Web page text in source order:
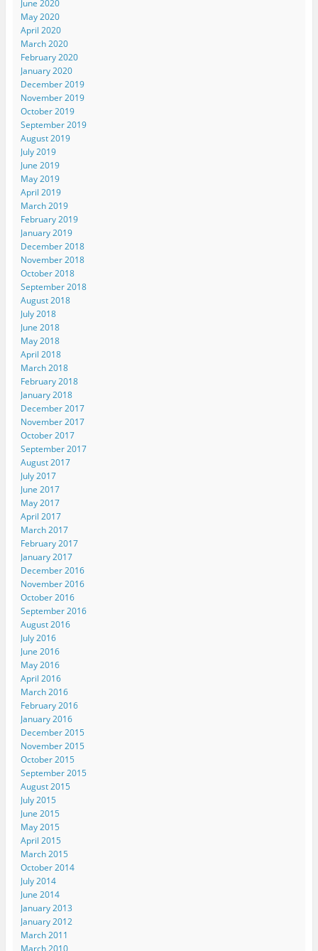
June 2020
May 2020
April 2020
March 2020
February 2020
January 2020
December 2019
November 2019
October 2019
September 2019
August 2019
July 2019
June 2019
May 2019
April 2019
March 2019
February 2019
January 2019
December 2018
November 2018
October 2018
September 2018
August 2018
July 2018
June 2018
May 2018
April 2018
March 2018
February 2018
January 2018
December 2017
November 2017
October 2017
September 2017
August 2017
July 2017
June 2017
May 2017
April 2017
March 2017
February 2017
January 2017
December 2016
November 2016
October 2016
September 2016
August 2016
July 2016
June 2016
May 2016
April 2016
March 2016
February 2016
January 2016
December 2015
November 2015
October 2015
September 2015
August 2015
July 2015
June 2015
May 2015
April 2015
March 2015
October 2014
July 2014
June 2014
January 2013
January 2012
March 2011